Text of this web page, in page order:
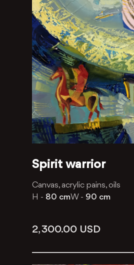
Spirit warrior
Canvas, acrylic pains, oils
H - 80 cmW - 90 cm
2, 300.00 USD